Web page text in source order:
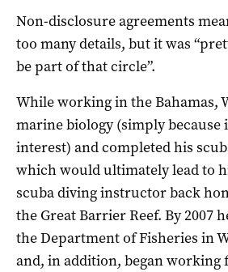
Non-disclosure agreements
too many details, but it was
be part of that circle”.
While working in the Bahamas,
marine biology (simply because
interest) and completed his
which would ultimately lead to
scuba diving instructor back
the Great Barrier Reef. By 2007
the Department of Fisheries in
and, in addition, began working